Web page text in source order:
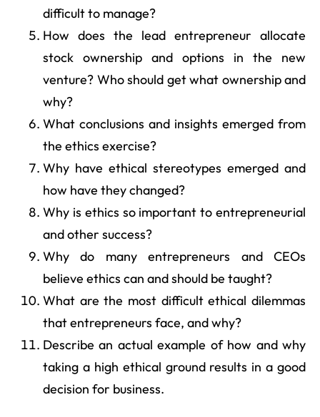
difficult to manage?
How does the lead entrepreneur allocate
stock ownership and options in the new
venture? Who should get what ownership and
why?
What conclusions and insights emerged from
the ethics exercise?
Why have ethical stereotypes emerged and
how have they changed?
Why is ethics so important to entrepreneurial
and other success?
Why do many entrepreneurs and CEOs
believe ethics can and should be taught?
What are the most difficult ethical dilemmas
that entrepreneurs face, and why?
Describe an actual example of how and why
taking a high ethical ground results in a good
decision for business.